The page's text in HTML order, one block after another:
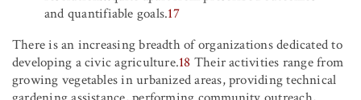
and quantifiable goals.17
There is an increasing breadth of organizations dedicated to
developing a civic agriculture.18 Their activities range from
growing vegetables in urbanized areas, providing technical